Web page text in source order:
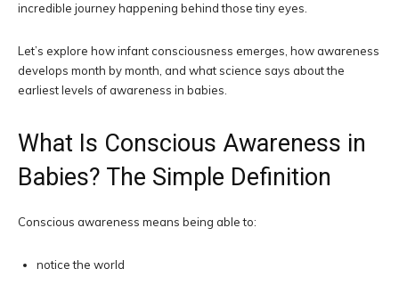
incredible journey happening behind those tiny eyes.
Let’s explore how infant consciousness emerges, how awareness
develops month by month, and what science says about the
earliest levels of awareness in babies.
What Is Conscious Awareness in
Babies? The Simple Definition
Conscious awareness means being able to:
notice the world